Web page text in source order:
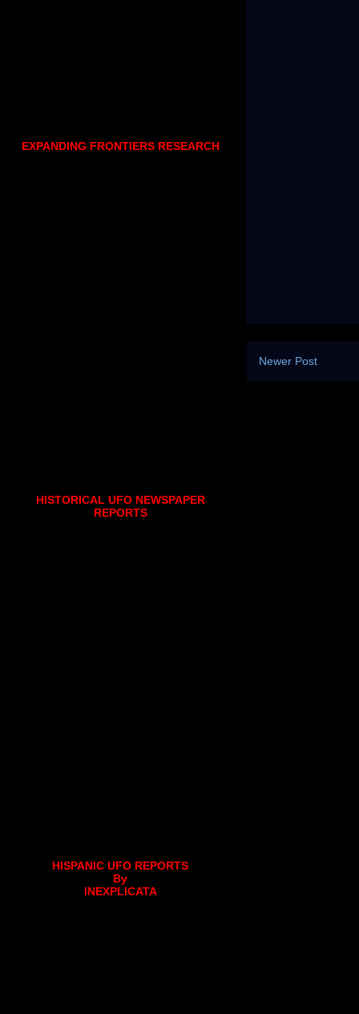
Newer Post
EXPANDING FRONTIERS RESEARCH
HISTORICAL UFO NEWSPAPER
REPORTS
HISPANIC UFO REPORTS
By
INEXPLICATA